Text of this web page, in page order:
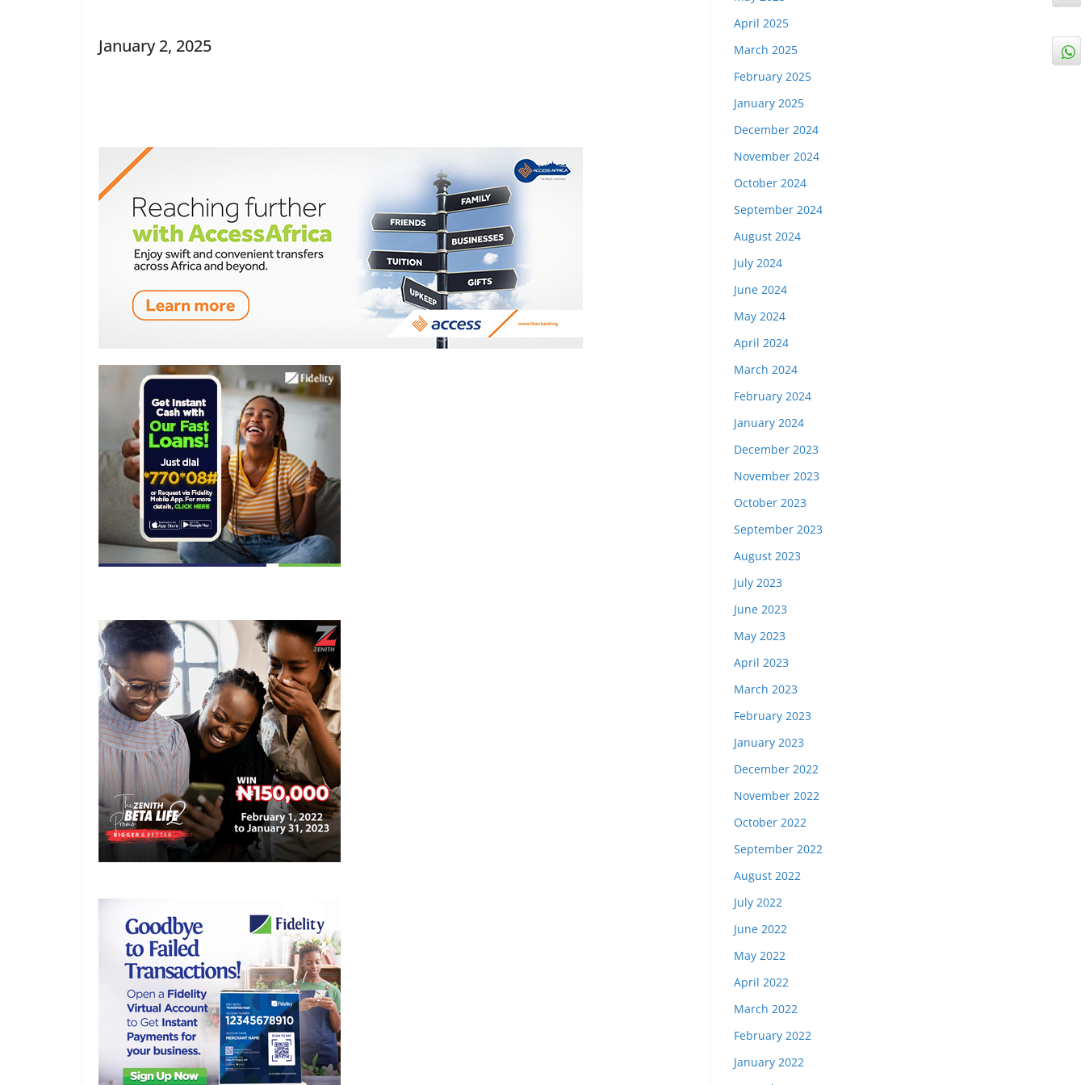
January 2, 2025
April 2025
March 2025
February 2025
January 2025
December 2024
November 2024
October 2024
September 2024
August 2024
July 2024
June 2024
May 2024
April 2024
March 2024
February 2024
January 2024
December 2023
November 2023
October 2023
September 2023
August 2023
July 2023
June 2023
May 2023
April 2023
March 2023
February 2023
January 2023
December 2022
November 2022
October 2022
September 2022
August 2022
July 2022
June 2022
May 2022
April 2022
March 2022
February 2022
January 2022